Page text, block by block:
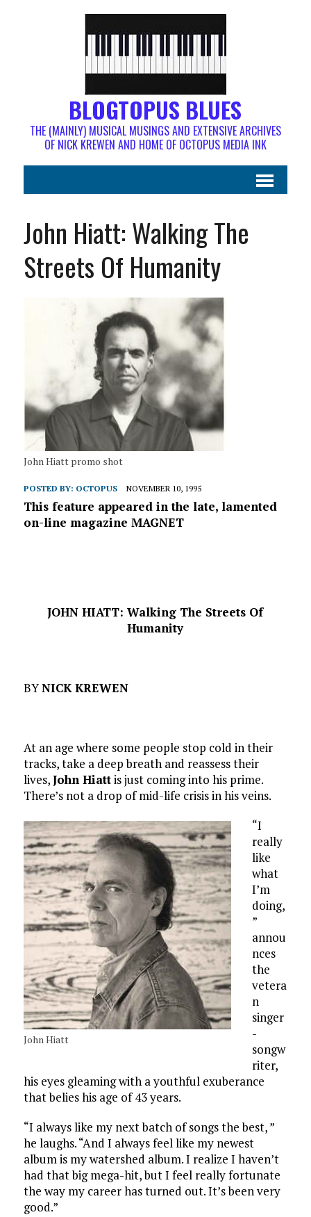
BLOGTOPUS BLUES
THE (MAINLY) MUSICAL MUSINGS AND EXTENSIVE ARCHIVES
OF NICK KREWEN AND HOME OF OCTOPUS MEDIA INK
John Hiatt: Walking The
Streets Of Humanity
John Hiatt promo shot
POSTED BY: OCTOPUS NOVEMBER 10, 1995
This feature appeared in the late, lamented
on-line magazine MAGNET
JOHN HIATT: Walking The Streets Of
Humanity
BYNICK KREWEN
At an age where some people stop cold in their
tracks, take a deep breath and reassess their
lives,John Hiattis just coming into his prime.
There’s not a drop of mid-life crisis in his veins.
John Hiatt
“I
really
like
what
I’m
doing,
”
annou
nces
the
vetera
n
singer
-
songw
riter,
his eyes gleaming with a youthful exuberance
that belies his age of 43 years.
“I always like my next batch of songs the best, ”
he laughs. “And I always feel like my newest
album is my watershed album. I realize I haven’t
had that big mega-hit, but I feel really fortunate
the way my career has turned out. It’s been very
good.”